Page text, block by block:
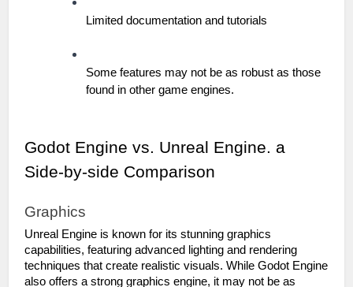
Limited documentation and tutorials
Some features may not be as robust as those
found in other game engines.
Godot Engine vs. Unreal Engine. a
Side-by-side Comparison
Graphics
Unreal Engine is known for its stunning graphics
capabilities, featuring advanced lighting and rendering
techniques that create realistic visuals. While Godot Engine
also offers a strong graphics engine, it may not be as